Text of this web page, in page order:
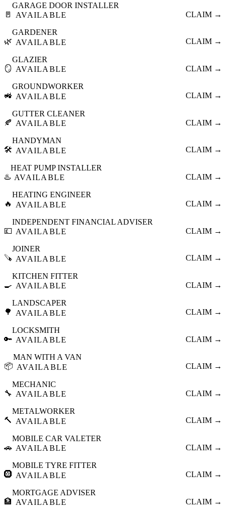
🚪
GARAGE DOOR INSTALLER
AVAILABLE
CLAIM →
🌿
GARDENER
AVAILABLE
CLAIM →
🪞
GLAZIER
AVAILABLE
CLAIM →
🚜
GROUNDWORKER
AVAILABLE
CLAIM →
🍂
GUTTER CLEANER
AVAILABLE
CLAIM →
🛠️
HANDYMAN
AVAILABLE
CLAIM →
♨️
HEAT PUMP INSTALLER
AVAILABLE
CLAIM →
🔥
HEATING ENGINEER
AVAILABLE
CLAIM →
💷
INDEPENDENT FINANCIAL ADVISER
AVAILABLE
CLAIM →
🪚
JOINER
AVAILABLE
CLAIM →
🍳
KITCHEN FITTER
AVAILABLE
CLAIM →
🌳
LANDSCAPER
AVAILABLE
CLAIM →
🔑
LOCKSMITH
AVAILABLE
CLAIM →
📦
MAN WITH A VAN
AVAILABLE
CLAIM →
🔧
MECHANIC
AVAILABLE
CLAIM →
🔨
METALWORKER
AVAILABLE
CLAIM →
🚗
MOBILE CAR VALETER
AVAILABLE
CLAIM →
🛞
MOBILE TYRE FITTER
AVAILABLE
CLAIM →
🏦
MORTGAGE ADVISER
AVAILABLE
CLAIM →